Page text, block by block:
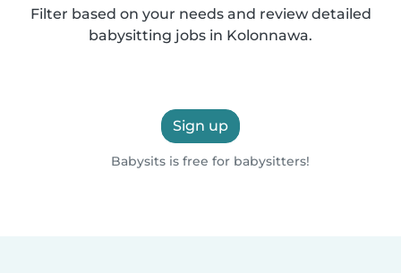
Filter based on your needs and review detailed
babysitting jobs in Kolonnawa.
Sign up
Babysits is free for babysitters!